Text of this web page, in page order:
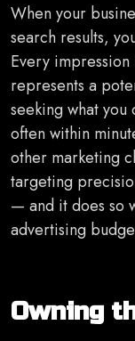
When your
search results,
Every
represents a
seeking what
often within
other marketing
targeting
— and it does so
advertising
Owning